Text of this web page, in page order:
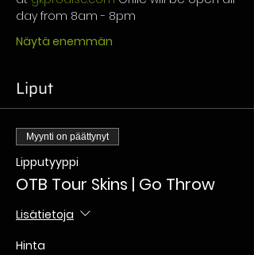
day from 8am - 8pm
Näytä enemmän
Liput
Myynti on päättynyt
Lipputyyppi
OTB Tour Skins | Go Throw
Lisätietoja
Hinta